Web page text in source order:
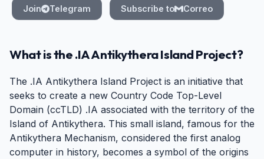
Join Telegram Subscribe to Correo
What is the .IA Antikythera Island Project?
The .IA Antikythera Island Project is an initiative that
seeks to create a new Country Code Top-Level
Domain (ccTLD) .IA associated with the territory of the
Island of Antikythera. This small island, famous for the
Antikythera Mechanism, considered the first analog
computer in history, becomes a symbol of the origins